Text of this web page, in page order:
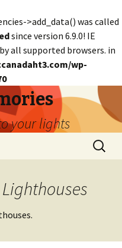
>add_data() was called
since version 6.9.0! IE
all supported browsers. in
wp-
your lights
Search
for: